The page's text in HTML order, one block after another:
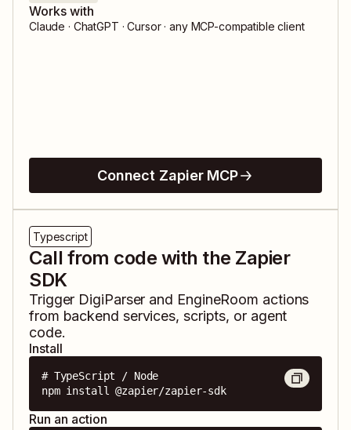
Works with
Claude · ChatGPT · Cursor · any MCP-compatible client
Connect Zapier MCP
Typescript
Call from code with the Zapier
SDK
Trigger DigiParser and EngineRoom actions
from backend services, scripts, or agent
code.
Install
# TypeScript / Node
npm install @zapier/zapier-sdk
Run an action